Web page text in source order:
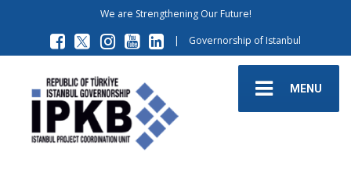
We are Strengthening Our Future!
|
Governorship of Istanbul
MENU